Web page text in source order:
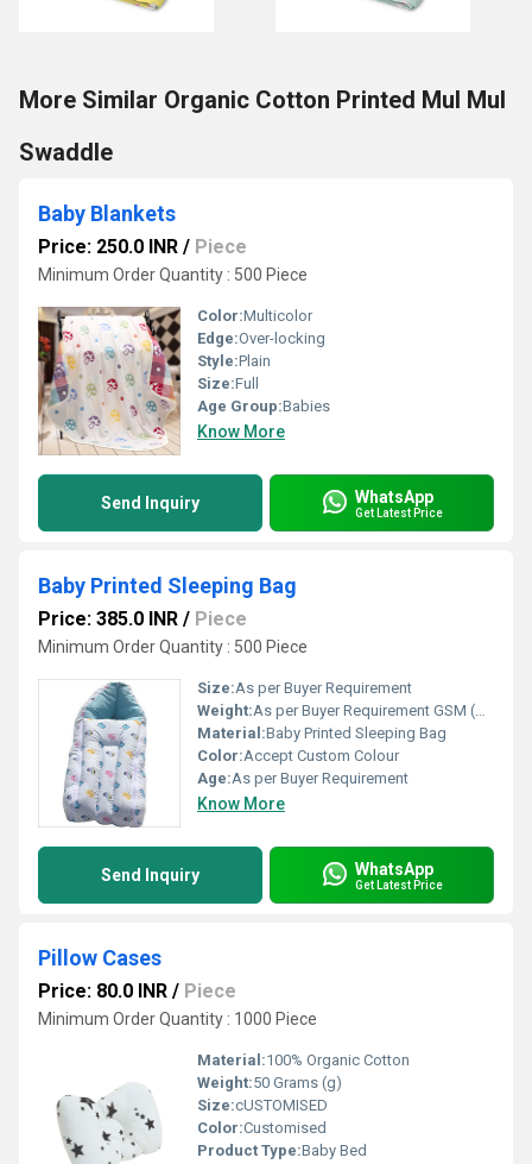
More Similar Organic Cotton Printed Mul Mul
Swaddle
Baby Blankets
Price: 250.0 INR / Piece
Minimum Order Quantity : 500 Piece
Color:Multicolor
Edge:Over-locking
Style:Plain
Size:Full
Age Group:Babies
Know More
Send Inquiry WhatsApp
Get Latest Price
Baby Printed Sleeping Bag
Price: 385.0 INR / Piece
Minimum Order Quantity : 500 Piece
Size:As per Buyer Requirement
Weight:As per Buyer Requirement GSM (gm/2)
Material:Baby Printed Sleeping Bag
Color:Accept Custom Colour
Age:As per Buyer Requirement
Know More
Send Inquiry WhatsApp
Get Latest Price
Pillow Cases
Price: 80.0 INR / Piece
Minimum Order Quantity : 1000 Piece
Material:100% Organic Cotton
Weight:50 Grams (g)
Size:cUSTOMISED
Color:Customised
Product Type:Baby Bed